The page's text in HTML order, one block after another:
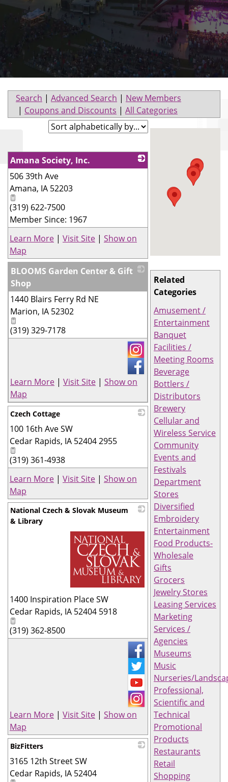
Search | Advanced Search | New Members
| Coupons and Discounts | All Categories
Related
Categories
Amusement /
Entertainment
Banquet
Facilities /
Meeting Rooms
Beverage
Bottlers /
Distributors
Brewery
Cellular and
Wireless Service
Community
Events and
Festivals
Department
Stores
Diversified
Embroidery
Entertainment
Food Products-
Wholesale
Gifts
Grocers
Jewelry Stores
Leasing Services
Marketing
Services /
Agencies
Museums
Music
Nurseries/
Professional,
Scientific and
Technical
Promotional
Products
Restaurants
Retail
Shopping
Amana Society, Inc.
506 39th Ave
Amana, IA 52203
(319) 622-7500
Member Since: 1967
Learn More | Visit Site | Show on
Map
BLOOMS Garden Center & Gift
Shop
1440 Blairs Ferry Rd NE
Marion, IA 52302
(319) 329-7178
Learn More | Visit Site | Show on
Map
Czech Cottage
100 16th Ave SW
Cedar Rapids, IA 52404 2955
(319) 361-4938
Learn More | Visit Site | Show on
Map
National Czech & Slovak Museum
& Library
_
1400 Inspiration Place SW
Cedar Rapids, IA 52404 5918
(319) 362-8500
Learn More | Visit Site | Show on
Map
BizFitters
3165 12th Street SW
Cedar Rapids, IA 52404